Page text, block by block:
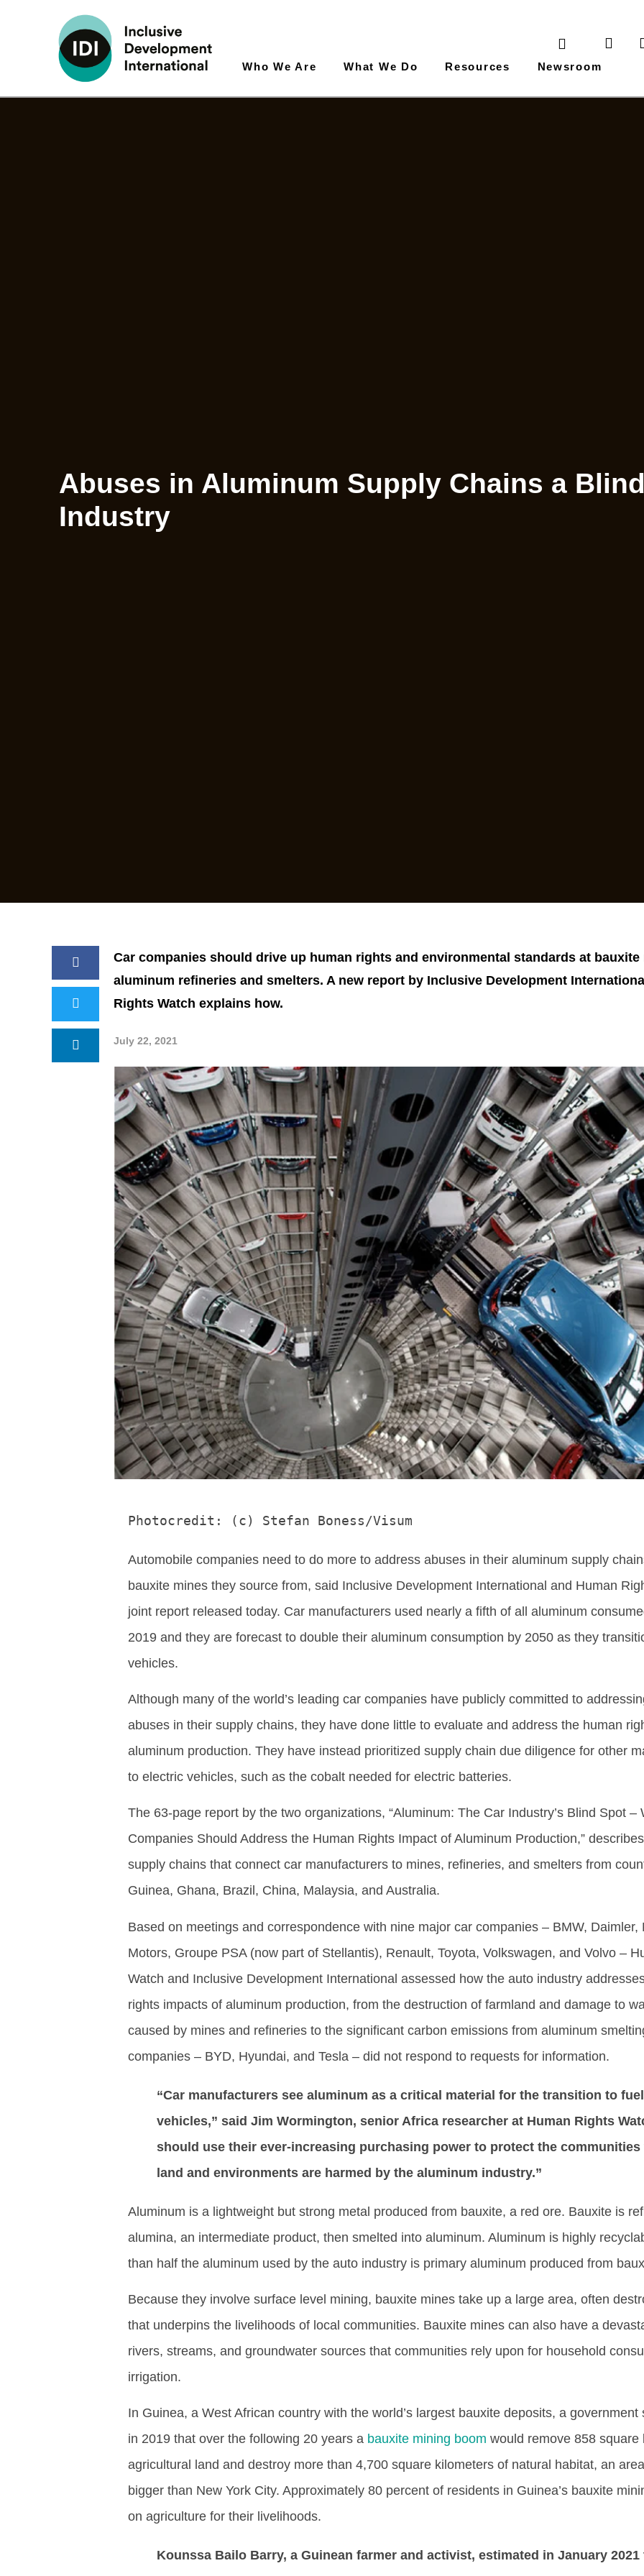
Who We Are What We Do Resources Newsroom
Abuses in Aluminum Supply Chains a
Industry
Car companies should drive up human rights and environmental standards at bauxite
aluminum refineries and smelters. A new report by Inclusive Development
Rights Watch explains how.
July 22, 2021
Photocredit: (c) Stefan Boness/Visum
Automobile companies need to do more to address abuses in their aluminum supply
bauxite mines they source from, said Inclusive Development International and Human
joint report released today. Car manufacturers used nearly a fifth of all aluminum
2019 and they are forecast to double their aluminum consumption by 2050 as they
vehicles.
Although many of the world’s leading car companies have publicly committed to
abuses in their supply chains, they have done little to evaluate and address the human
aluminum production. They have instead prioritized supply chain due diligence for other
to electric vehicles, such as the cobalt needed for electric batteries.
The 63-page report by the two organizations, “Aluminum: The Car Industry’s Blind Spot –
Companies Should Address the Human Rights Impact of Aluminum Production,”
supply chains that connect car manufacturers to mines, refineries, and smelters from
Guinea, Ghana, Brazil, China, Malaysia, and Australia.
Based on meetings and correspondence with nine major car companies – BMW, Daimler,
Motors, Groupe PSA (now part of Stellantis), Renault, Toyota, Volkswagen, and Volvo –
Watch and Inclusive Development International assessed how the auto industry
rights impacts of aluminum production, from the destruction of farmland and damage to
caused by mines and refineries to the significant carbon emissions from aluminum
companies – BYD, Hyundai, and Tesla – did not respond to requests for information.
“Car manufacturers see aluminum as a critical material for the transition to
vehicles,” said Jim Wormington, senior Africa researcher at Human Rights
should use their ever-increasing purchasing power to protect the communities
land and environments are harmed by the aluminum industry.”
Aluminum is a lightweight but strong metal produced from bauxite, a red ore. Bauxite is
alumina, an intermediate product, then smelted into aluminum. Aluminum is highly
than half the aluminum used by the auto industry is primary aluminum produced from
Because they involve surface level mining, bauxite mines take up a large area, often
that underpins the livelihoods of local communities. Bauxite mines can also have a
rivers, streams, and groundwater sources that communities rely upon for household
irrigation.
In Guinea, a West African country with the world’s largest bauxite deposits, a government
in 2019 that over the following 20 years a bauxite mining boom would remove 858 square
agricultural land and destroy more than 4,700 square kilometers of natural habitat, an
bigger than New York City. Approximately 80 percent of residents in Guinea’s bauxite
on agriculture for their livelihoods.
Kounssa Bailo Barry, a Guinean farmer and activist, estimated in January 2021